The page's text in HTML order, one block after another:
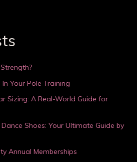
Your Pole Training
Sizing: A Real-World Guide for
Shoes: Your Ultimate Guide by
Annual Memberships